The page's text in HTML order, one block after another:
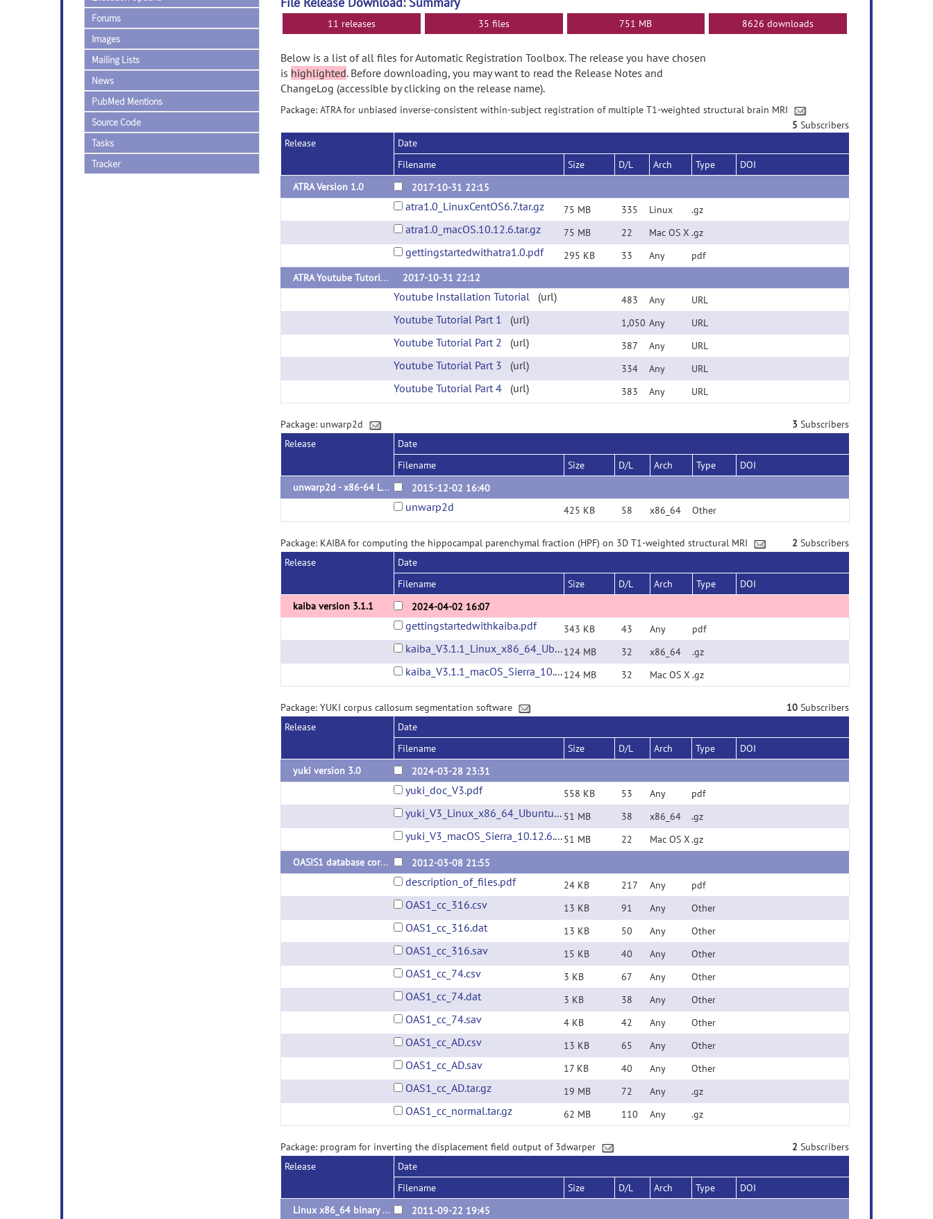
Forums
Images
Mailing Lists
News
PubMed Mentions
Source Code
Tasks
Tracker
11 releases 35 files 751 MB 8626 downloads
Below is a list of all files for Automatic Registration Toolbox. The release you have chosen
is highlighted. Before downloading, you may want to read the Release Notes and
ChangeLog (accessible by clicking on the release name).
Package: ATRA for unbiased inverse-consistent within-subject registration of multiple T1-weighted structural brain MRI
5 Subscribers
Release
Date
Filename
Size D/L Arch Type
DOI
ATRA Version 1.0
2017-10-31 22:15
atra1.0_LinuxCentOS6.7.tar.gz 75 MB 335 Linux .gz
atra1.0_macOS.10.12.6.tar.gz 75 MB 22 Mac OS X .gz
gettingstartedwithatra1.0.pdf 295 KB 33 Any
pdf
ATRA Youtube Tutorials
2017-10-31 22:12
Youtube Installation Tutorial (url) 483 Any URL
Youtube Tutorial Part 1 (url) 1,050 Any URL
Youtube Tutorial Part 2 (url) 387 Any URL
Youtube Tutorial Part 3 (url) 334 Any URL
Youtube Tutorial Part 4 (url) 383 Any URL
Package: unwarp2d 3 Subscribers
Release
Date
Filename
Size D/L Arch Type
DOI
unwarp2d - x86-64 Linux binary
2015-12-02 16:40
unwarp2d 425 KB 58 x86_64 Other
Package: KAIBA for computing the hippocampal parenchymal fraction (HPF) on 3D T1-weighted structural MRI 2 Subscribers
Release
Date
Filename
Size D/L Arch Type
DOI
kaiba version 3.1.1
2024-04-02 16:07
gettingstartedwithkaiba.pdf 343 KB 43 Any pdf
kaiba_V3.1.1_Linux_x86_64_Ubuntu_22.04.01.tar.gz124 MB 32 x86_64 .gz
kaiba_V3.1.1_macOS_Sierra_10.12.6.tar.gz124 MB 32 Mac OS X .gz
Package: YUKI corpus callosum segmentation software 10 Subscribers
Release
Date
Filename
Size D/L Arch Type
DOI
yuki version 3.0
2024-03-28 23:31
yuki_doc_V3.pdf 558 KB 53 Any pdf
yuki_V3_Linux_x86_64_Ubuntu_22.04.01.tar.gz 51 MB 38 x86_64 .gz
yuki_V3_macOS_Sierra_10.12.6.tar.gz51 MB 22 Mac OS X.gz
OASIS1 database corpus callosum segmentations
2012-03-08 21:55
description_of_files.pdf 24 KB 217 Any pdf
OAS1_cc_316.csv 13 KB 91 Any Other
OAS1_cc_316.dat 13 KB 50 Any Other
OAS1_cc_316.sav 15 KB 40 Any Other
OAS1_cc_74.csv 3 KB 67 Any Other
OAS1_cc_74.dat 3 KB 38 Any Other
OAS1_cc_74.sav 4 KB 42 Any Other
OAS1_cc_AD.csv 13 KB 65 Any Other
OAS1_cc_AD.sav 17 KB 40 Any Other
OAS1_cc_AD.tar.gz 19 MB 72 Any .gz
OAS1_cc_normal.tar.gz 62 MB 110 Any .gz
Package: program for inverting the displacement field output of 3dwarper 2 Subscribers
Release
Date
Filename
Size D/L Arch Type
DOI
Linux x86_64 binary 2011.09.22
2011-09-22 19:45